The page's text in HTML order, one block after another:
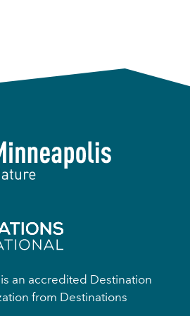
an accredited Destination
from Destinations